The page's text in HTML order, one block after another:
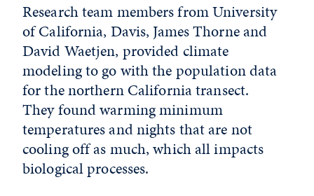
Research team members from University
of California, Davis, James Thorne and
David Waetjen, provided climate
modeling to go with the population data
for the northern California transect.
They found warming minimum
temperatures and nights that are not
cooling off as much, which all impacts
biological processes.